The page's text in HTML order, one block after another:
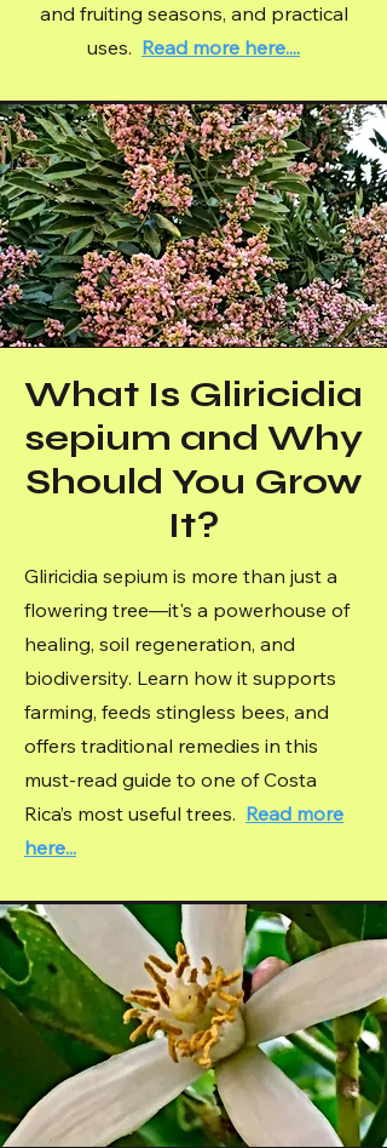
and fruiting seasons, and practical
uses. Read more here....
What Is Gliricidia
sepium and Why
Should You Grow
It?
Gliricidia sepium is more than just a
flowering tree—it's a powerhouse of
healing, soil regeneration, and
biodiversity. Learn how it supports
farming, feeds stingless bees, and
offers traditional remedies in this
must-read guide to one of Costa
Rica’s most useful trees. Read more
here...